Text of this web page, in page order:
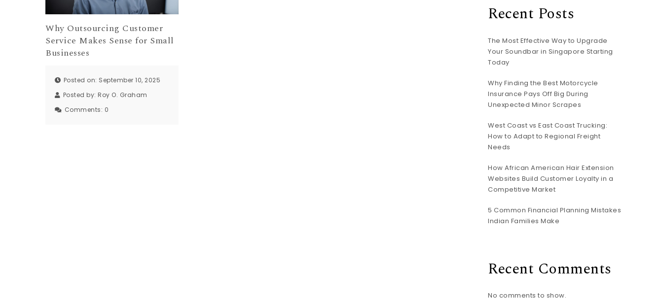
Why Outsourcing Customer
Service Makes Sense for Small
Businesses
Posted on: September 10, 2025
Posted by:Roy O. Graham
Comments: 0
Recent Posts
The Most Effective Way to Upgrade
Your Soundbar in Singapore Starting
Today
Why Finding the Best Motorcycle
Insurance Pays Off Big During
Unexpected Minor Scrapes
West Coast vs East Coast Trucking:
How to Adapt to Regional Freight
Needs
How African American Hair Extension
Websites Build Customer Loyalty in a
Competitive Market
5 Common Financial Planning Mistakes
Indian Families Make
Recent Comments
No comments to show.